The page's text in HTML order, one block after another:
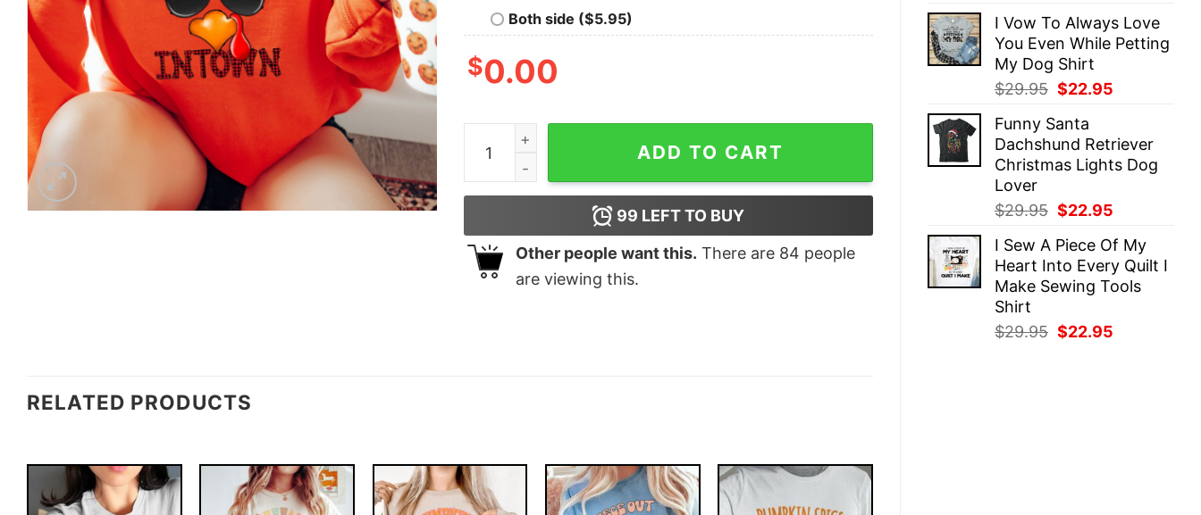
was:
$29.95.
is:
$22.95.
I Vow To Always Love
You Even While Petting
My Dog Shirt
$29.95 Original
was:
$29.95.
$22.95
$22.95.
Funny Santa
Dachshund Retriever
Christmas Lights Dog
Lover
$29.95 Original
was:
$29.95.
$22.95
is:
$22.95.
I Sew A Piece Of My
Heart Into Every Quilt I
Make Sewing Tools
Shirt
$29.95 Original
$22.95
Both side ($5.95)
$0.00
Thanksgiving Shirt Coolest Turkey In Town Funny Party Fall Season Graphic Tee quantity
ADD TO CART
99 LEFT TO BUY
Other people want this. There are 84 people
are viewing this.
RELATED PRODUCTS